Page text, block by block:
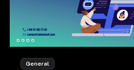
General